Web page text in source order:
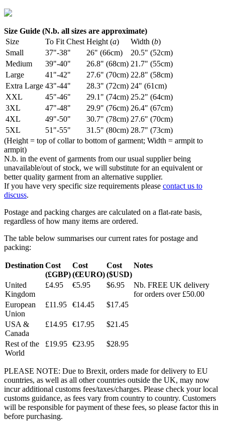
Size Guide (N.b. all sizes are approximate)
Size
To Fit Chest Height (a) Width (b)
Small
37"-38" 26" (66cm)
20.5" (52cm)
Medium
39"-40" 26.8" (68cm) 21.7" (55cm)
Large
41"-42" 27.6" (70cm) 22.8" (58cm)
Extra Large 43"-44" 28.3" (72cm) 24" (61cm)
XXL
45"-46" 29.1" (74cm) 25.2" (64cm)
3XL
47"-48" 29.9" (76cm) 26.4" (67cm)
4XL
49"-50" 30.7" (78cm) 27.6" (70cm)
5XL
51"-55" 31.5" (80cm) 28.7" (73cm)
(Height = top of collar to bottom of garment; Width = armpit to
armpit)
N.b. in the event of garments from our usual supplier being
unavailable/out of stock, we will substitute for an equivalent or
better quality garment from an alternative supplier.
If you have very specific size requirements please contact us to
discuss.
Postage and packing charges are calculated on a flat-rate basis,
regardless of how many items are ordered.
The table below summarises our current rates for postage and
packing:
Destination Cost
(£GBP)
Cost
(€EURO)
Cost
($USD)
Notes
United
Kingdom
£4.95 €5.95 $6.95
Nb. FREE UK delivery
for orders over £50.00
European
Union
£11.95 €14.45 $17.45
USA &
Canada
£14.95 €17.95 $21.45
Rest of the
World
£19.95 €23.95 $28.95
PLEASE NOTE: Due to Brexit, orders made for delivery to EU
countries, as well as all other countries outside the UK, may now
incur additional customs fees/taxes/charges. Please check your local
customs guidance, as fees vary from country to country. Customers
will be responsible for payment of these fees, so please factor this in
before purchasing.